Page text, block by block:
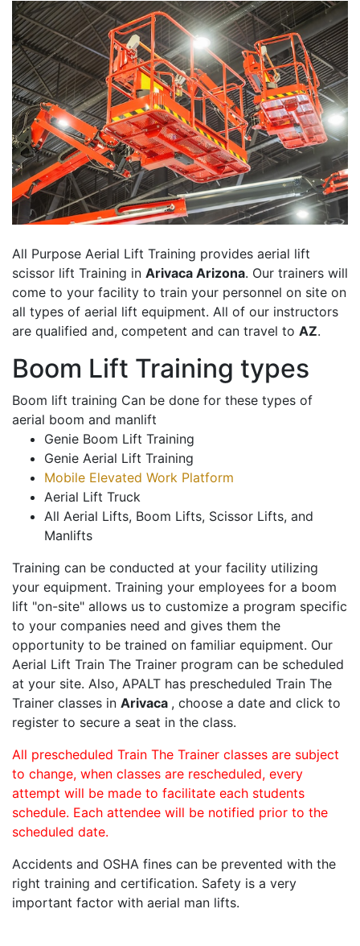
All Purpose Aerial Lift Training provides aerial lift
scissor lift Training in Arivaca Arizona. Our trainers will
come to your facility to train your personnel on site on
all types of aerial lift equipment. All of our instructors
are qualified and, competent and can travel to AZ.
Boom Lift Training types
Boom lift training Can be done for these types of
aerial boom and manlift
Genie Boom Lift Training
Genie Aerial Lift Training
Mobile Elevated Work Platform
Aerial Lift Truck
All Aerial Lifts, Boom Lifts, Scissor Lifts, and
Manlifts
Training can be conducted at your facility utilizing
your equipment. Training your employees for a boom
lift "on-site" allows us to customize a program specific
to your companies need and gives them the
opportunity to be trained on familiar equipment. Our
Aerial Lift Train The Trainer program can be scheduled
at your site. Also, APALT has prescheduled Train The
Trainer classes in Arivaca , choose a date and click to
register to secure a seat in the class.
All prescheduled Train The Trainer classes are subject
to change, when classes are rescheduled, every
attempt will be made to facilitate each students
schedule. Each attendee will be notified prior to the
scheduled date.
Accidents and OSHA fines can be prevented with the
right training and certification. Safety is a very
important factor with aerial man lifts.